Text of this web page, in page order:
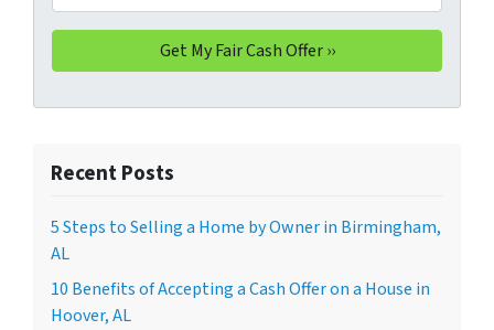
Recent Posts
5 Steps to Selling a Home by Owner in Birmingham,
AL
10 Benefits of Accepting a Cash Offer on a House in
Hoover, AL